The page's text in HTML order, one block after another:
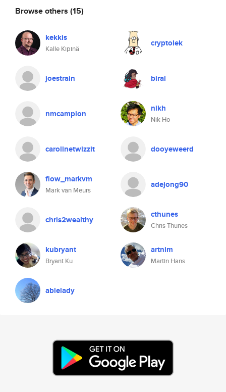
Browse others (15)
kekkis
Kalle Kipinä
cryptolek
joestrain biral
nmcampion nikh
Nik Ho
carolinetwizzit dooyeweerd
flow_markvm
Mark van Meurs
adejong90
chris2wealthy cthunes
Chris Thunes
kubryant
Bryant Ku
artnim
Martin Hans
ablelady